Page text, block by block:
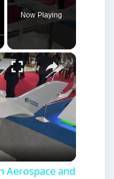
Now Playing
×
Aerospace and